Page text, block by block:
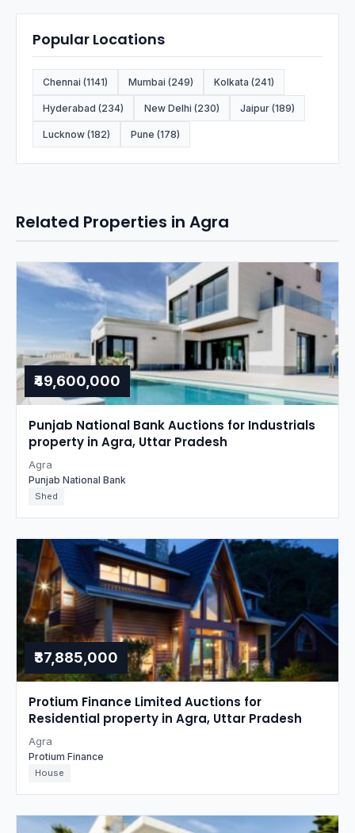
Popular Locations
Chennai (1141) Mumbai (249) Kolkata (241)
Hyderabad (234) New Delhi (230) Jaipur (189)
Lucknow (182) Pune (178)
Related Properties in Agra
₹49,600,000
Punjab National Bank Auctions for Industrials
property in Agra, Uttar Pradesh
Agra
Punjab National Bank
Shed
₹37,885,000
Protium Finance Limited Auctions for
Residential property in Agra, Uttar Pradesh
Agra
Protium Finance
House